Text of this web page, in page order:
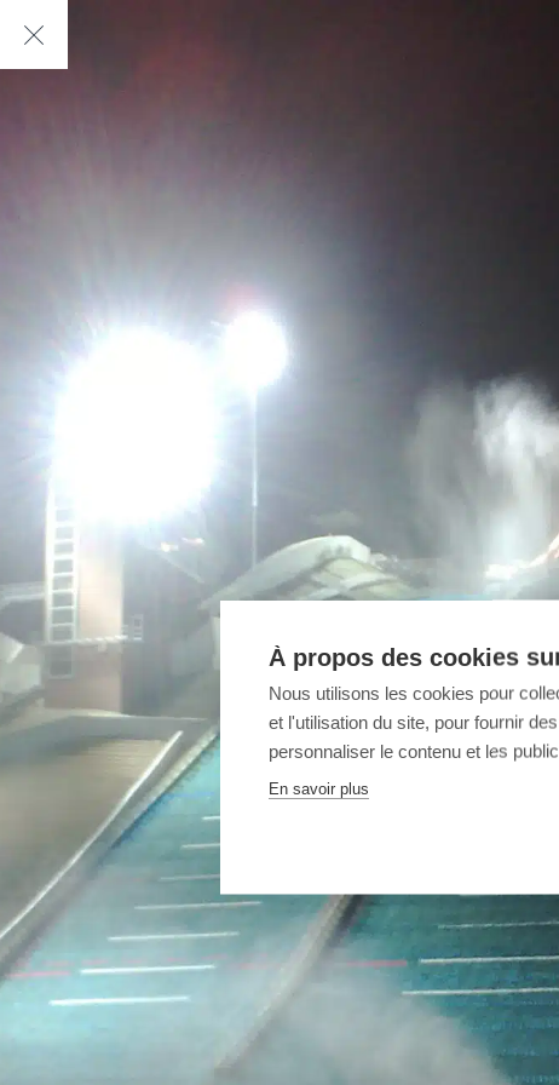
À propos des cookies
Nous utilisons les cookies pour
et l'utilisation du site, pour fournir
personnaliser le contenu et les
En savoir plus